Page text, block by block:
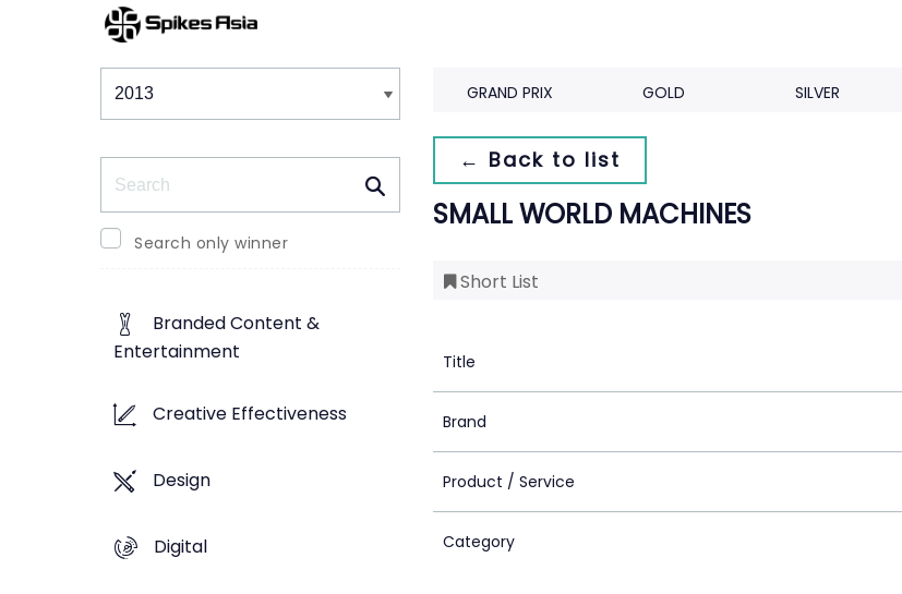
Winners & Shortlists
Search only winner
Branded Content &
Entertainment
Creative Effectiveness
Design
Digital
GRAND PRIX GOLD SILVER
← Back to list
SMALL WORLD MACHINES
Short List
Title
Brand
Product / Service
Category